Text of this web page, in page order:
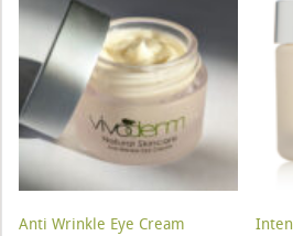
Anti Wrinkle Eye Cream